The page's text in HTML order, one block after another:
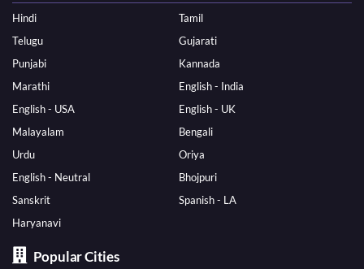
Hindi
Tamil
Telugu
Gujarati
Punjabi
Kannada
Marathi
English - India
English - USA
English - UK
Malayalam
Bengali
Urdu
Oriya
English - Neutral
Bhojpuri
Sanskrit
Spanish - LA
Haryanavi
Popular Cities